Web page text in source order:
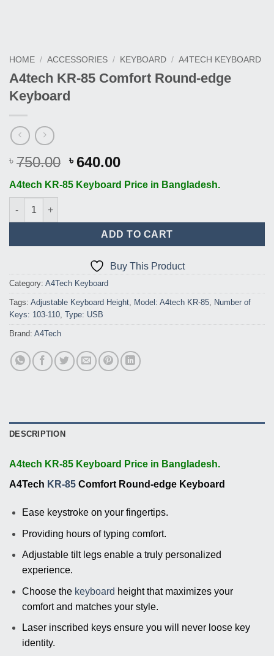
HOME / ACCESSORIES / KEYBOARD / A4TECH KEYBOARD
A4tech KR-85 Comfort Round-edge
Keyboard
৳ 750.00 Original
price
was:
৳640.00Current
price
is:
A4tech KR-85 Keyboard Price in Bangladesh.
A4tech KR-85 Comfort Round-edge Keyboard quantity
ADD TO CART
Buy This Product
Category: A4Tech Keyboard
Tags: Adjustable Keyboard Height, Model: A4tech KR-85, Number of
Keys: 103-110, Type: USB
Brand: A4Tech
DESCRIPTION
A4tech KR-85 Keyboard Price in Bangladesh.
A4Tech KR-85 Comfort Round-edge Keyboard
Ease keystroke on your fingertips.
Providing hours of typing comfort.
Adjustable tilt legs enable a truly personalized
experience.
Choose the keyboard height that maximizes your
comfort and matches your style.
Laser inscribed keys ensure you will never loose key
identity.